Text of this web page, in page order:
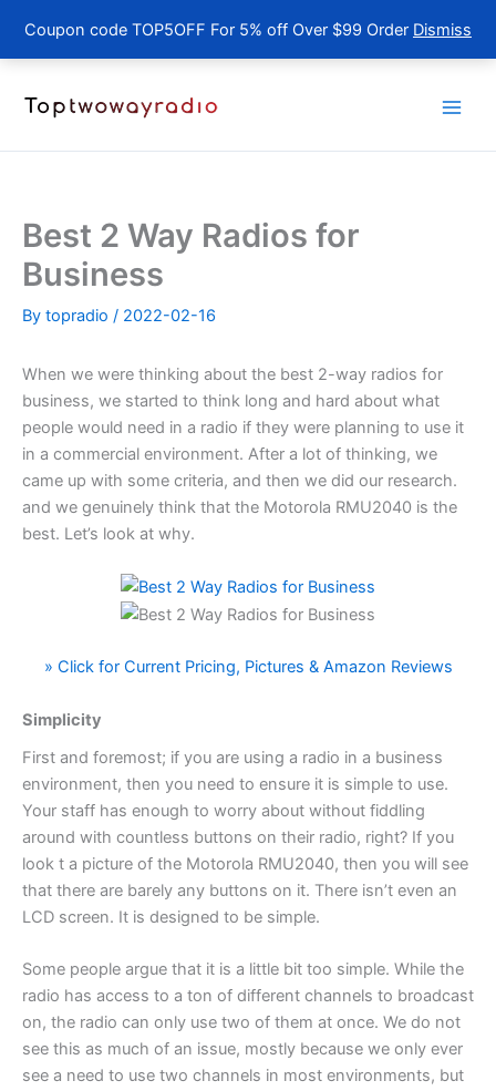
Coupon code TOP5OFF For 5% off Over $99 Order Dismiss
Best 2 Way Radios for
Business
By topradio / 2022-02-16
When we were thinking about the best 2-way radios for
business, we started to think long and hard about what
people would need in a radio if they were planning to use it
in a commercial environment. After a lot of thinking, we
came up with some criteria, and then we did our research.
and we genuinely think that the Motorola RMU2040 is the
best. Let’s look at why.
» Click for Current Pricing, Pictures & Amazon Reviews
Simplicity
First and foremost; if you are using a radio in a business
environment, then you need to ensure it is simple to use.
Your staff has enough to worry about without fiddling
around with countless buttons on their radio, right? If you
look t a picture of the Motorola RMU2040, then you will see
that there are barely any buttons on it. There isn’t even an
LCD screen. It is designed to be simple.
Some people argue that it is a little bit too simple. While the
radio has access to a ton of different channels to broadcast
on, the radio can only use two of them at once. We do not
see this as much of an issue, mostly because we only ever
see a need to use two channels in most environments, but